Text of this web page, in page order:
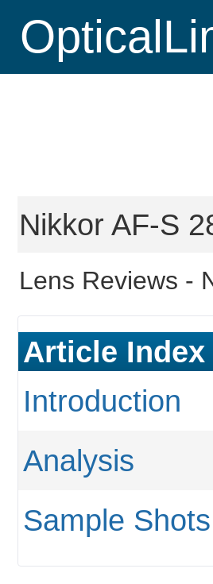
Nikkor AF-S
Lens Reviews -
Article Index
Introduction
Analysis
Sample